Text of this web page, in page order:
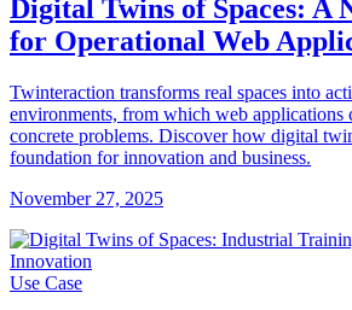
Digital Twins of Spaces: A
for Operational Web
Twinteraction transforms real spaces into
environments, from which web applications
concrete problems. Discover how digital
foundation for innovation and business.
November 27, 2025
Use Case